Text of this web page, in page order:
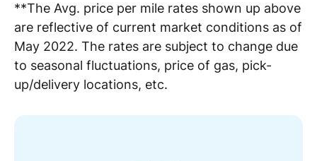
**The Avg. price per mile rates shown up above
are reflective of current market conditions as of
May 2022. The rates are subject to change due
to seasonal fluctuations, price of gas, pick-
up/delivery locations, etc.